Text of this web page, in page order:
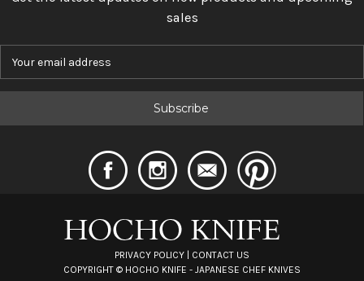
sales
PRIVACY POLICY
CONTACT US
COPYRIGHT © HOCHO KNIFE - JAPANESE CHEF KNIVES